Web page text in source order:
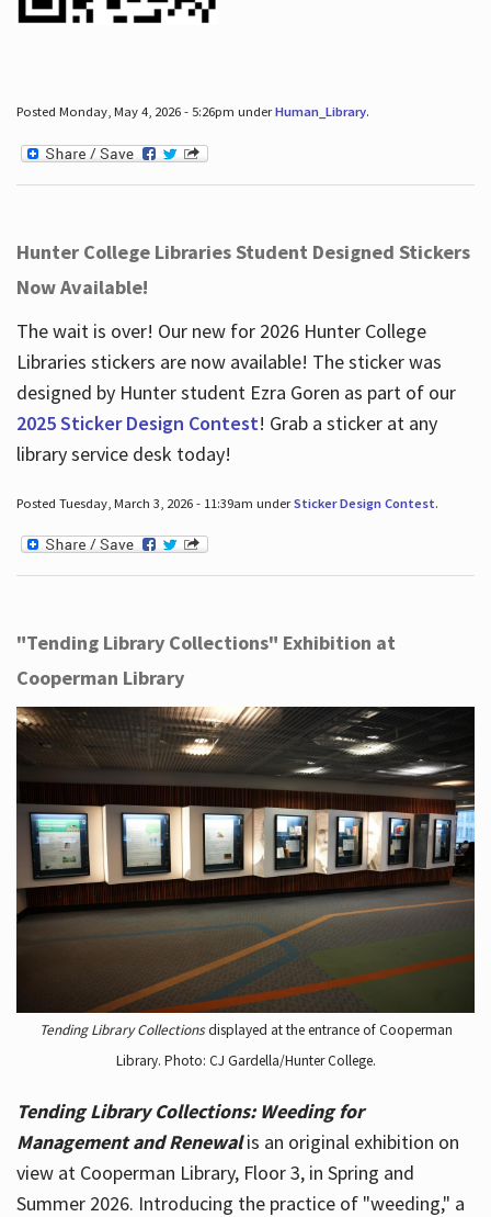
Posted Monday, May 4, 2026 - 5:26pm underHuman_Library.
Hunter College Libraries Student Designed Stickers
Now Available!
The wait is over! Our new for 2026 Hunter College
Libraries stickers are now available! The sticker was
designed by Hunter student Ezra Goren as part of our
2025 Sticker Design Contest! Grab a sticker at any
library service desk today!
Posted Tuesday, March 3, 2026 - 11:39am underSticker Design Contest.
"Tending Library Collections" Exhibition at
Cooperman Library
Tending Library Collectionsdisplayed at the entrance of Cooperman
Library. Photo: CJ Gardella/Hunter College.
Tending Library Collections: Weeding for
Management and Renewal is an original exhibition on
view at Cooperman Library, Floor 3, in Spring and
Summer 2026. Introducing the practice of "weeding," a